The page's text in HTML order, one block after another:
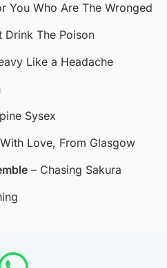
You Who Are The Wronged
Drink The Poison
Like a Headache
Sysex
Love, From Glasgow
– Chasing Sakura